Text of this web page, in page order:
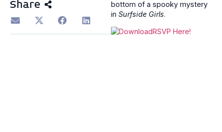
Share
bottom of a spooky mystery
in Surfside Girls.
RSVP Here!